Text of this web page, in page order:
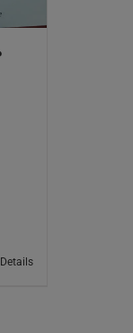
Details